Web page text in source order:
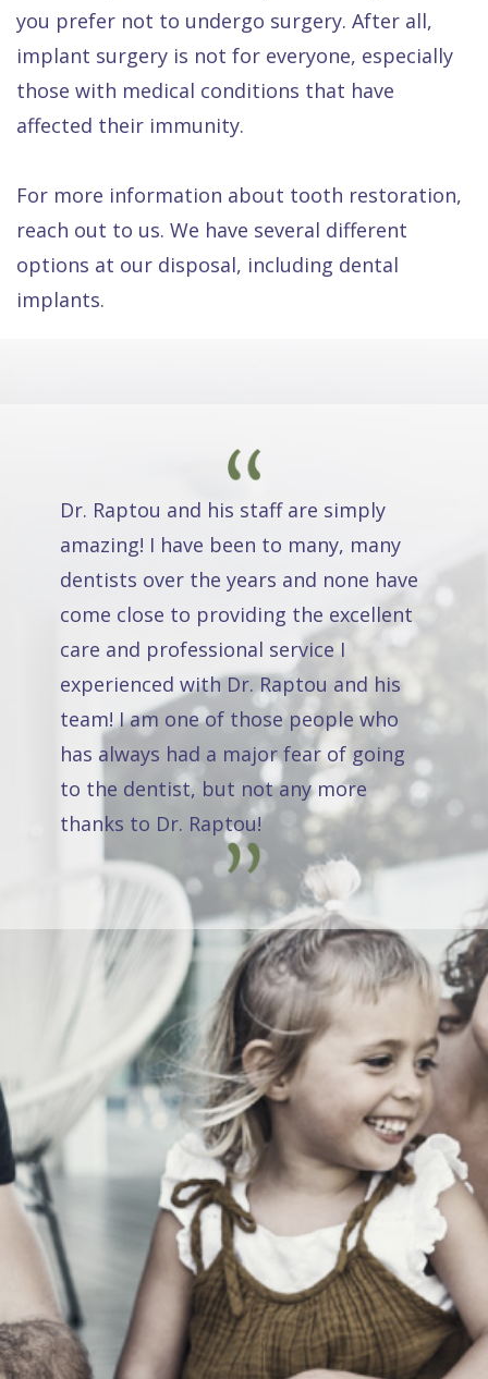
you prefer not to undergo surgery. After all,
implant surgery is not for everyone, especially
those with medical conditions that have
affected their immunity.
For more information about tooth restoration,
reach out to us. We have several different
options at our disposal, including dental
implants.
Dr. Raptou and his staff are simply
amazing! I have been to many, many
dentists over the years and none have
come close to providing the excellent
care and professional service I
experienced with Dr. Raptou and his
team! I am one of those people who
has always had a major fear of going
to the dentist, but not any more
thanks to Dr. Raptou!